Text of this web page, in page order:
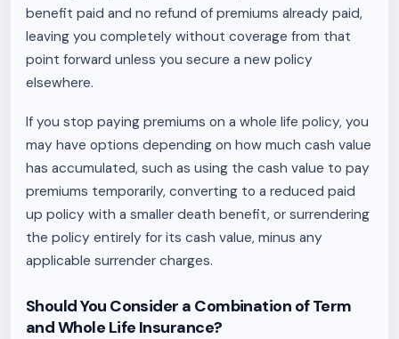
benefit paid and no refund of premiums already paid,
leaving you completely without coverage from that
point forward unless you secure a new policy
elsewhere.
If you stop paying premiums on a whole life policy, you
may have options depending on how much cash value
has accumulated, such as using the cash value to pay
premiums temporarily, converting to a reduced paid
up policy with a smaller death benefit, or surrendering
the policy entirely for its cash value, minus any
applicable surrender charges.
Should You Consider a Combination of Term
and Whole Life Insurance?